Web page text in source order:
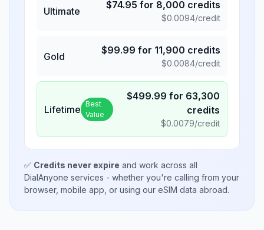
Ultimate
$74.95 for 8,000 credits
$0.0094/credit
Gold
$99.99 for 11,900 credits
$0.0084/credit
Lifetime Best
Value
$499.99 for 63,300
credits
$0.0079/credit
✅ Credits never expire and work across all
DialAnyone services - whether you're calling from your
browser, mobile app, or using our eSIM data abroad.